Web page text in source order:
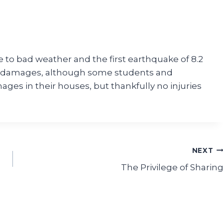
to bad weather and the first earthquake of 8.2
although some students and
in their houses, but thankfully no injuries
NEXT
The Privilege of Sharing